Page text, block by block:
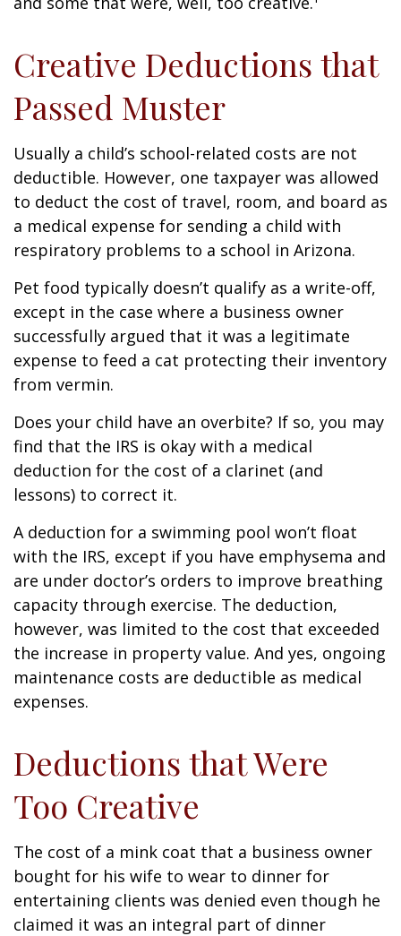
Creative Deductions that
Passed Muster
Usually a child’s school-related costs are not
deductible. However, one taxpayer was allowed
to deduct the cost of travel, room, and board as
a medical expense for sending a child with
respiratory problems to a school in Arizona.
Pet food typically doesn’t qualify as a write-off,
except in the case where a business owner
successfully argued that it was a legitimate
expense to feed a cat protecting their inventory
from vermin.
Does your child have an overbite? If so, you may
find that the IRS is okay with a medical
deduction for the cost of a clarinet (and
lessons) to correct it.
A deduction for a swimming pool won’t float
with the IRS, except if you have emphysema and
are under doctor’s orders to improve breathing
capacity through exercise. The deduction,
however, was limited to the cost that exceeded
the increase in property value. And yes, ongoing
maintenance costs are deductible as medical
expenses.
Deductions that Were
Too Creative
The cost of a mink coat that a business owner
bought for his wife to wear to dinner for
entertaining clients was denied even though he
claimed it was an integral part of dinner